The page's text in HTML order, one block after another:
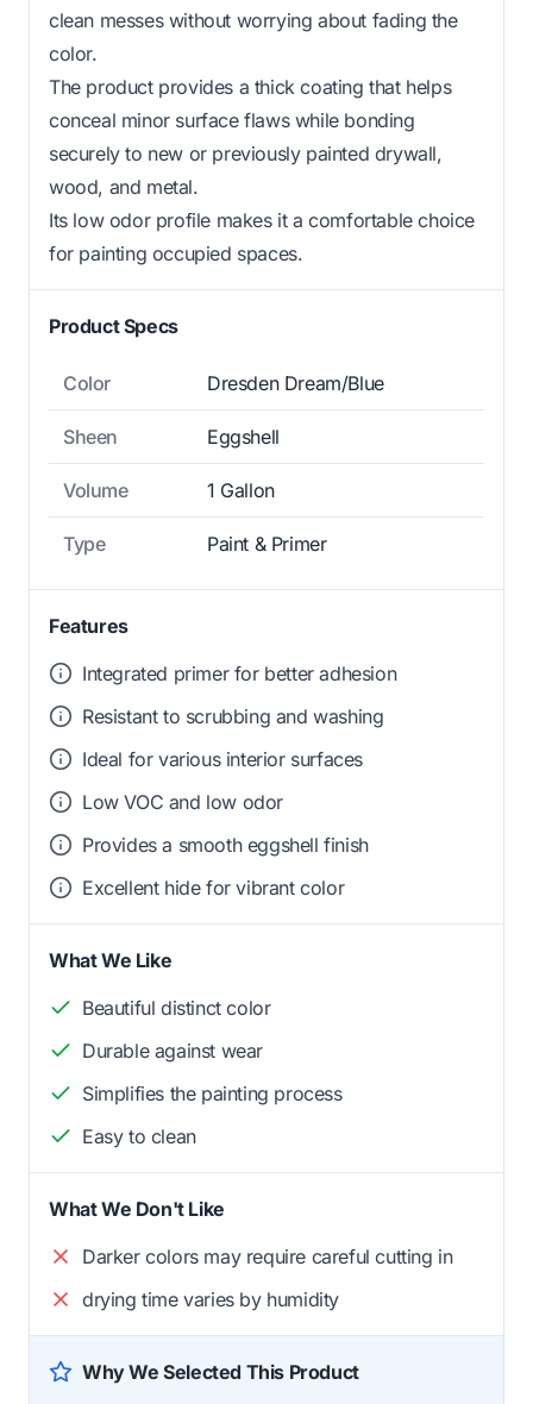
clean messes without worrying about fading the
color.
The product provides a thick coating that helps
conceal minor surface flaws while bonding
securely to new or previously painted drywall,
wood, and metal.
Its low odor profile makes it a comfortable choice
for painting occupied spaces.
Product Specs
Color Dresden Dream/Blue
Sheen Eggshell
Volume 1 Gallon
Type Paint & Primer
Features
Integrated primer for better adhesion
Resistant to scrubbing and washing
Ideal for various interior surfaces
Low VOC and low odor
Provides a smooth eggshell finish
Excellent hide for vibrant color
What We Like
Beautiful distinct color
Durable against wear
Simplifies the painting process
Easy to clean
What We Don't Like
Darker colors may require careful cutting in
drying time varies by humidity
Why We Selected This Product